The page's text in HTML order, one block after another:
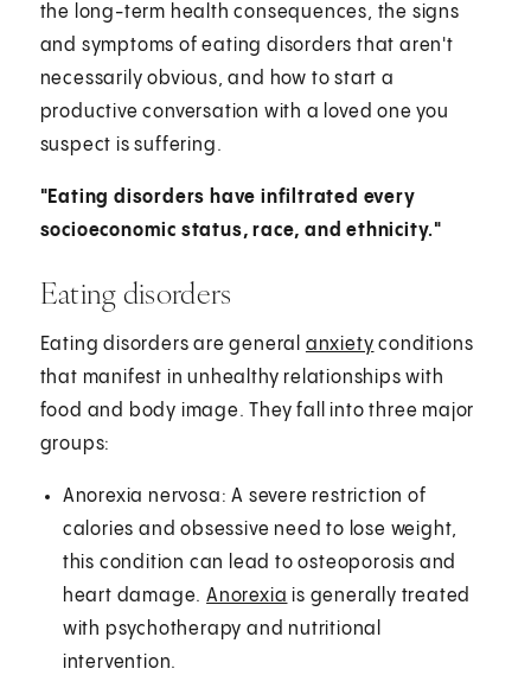
the long-term health consequences, the signs
and symptoms of eating disorders that aren't
necessarily obvious, and how to start a
productive conversation with a loved one you
suspect is suffering.
"Eating disorders have infiltrated every
socioeconomic status, race, and ethnicity."
Eating disorders
Eating disorders are general anxiety conditions
that manifest in unhealthy relationships with
food and body image. They fall into three major
groups:
Anorexia nervosa: A severe restriction of
calories and obsessive need to lose weight,
this condition can lead to osteoporosis and
heart damage.Anorexia is generally treated
with psychotherapy and nutritional
intervention.